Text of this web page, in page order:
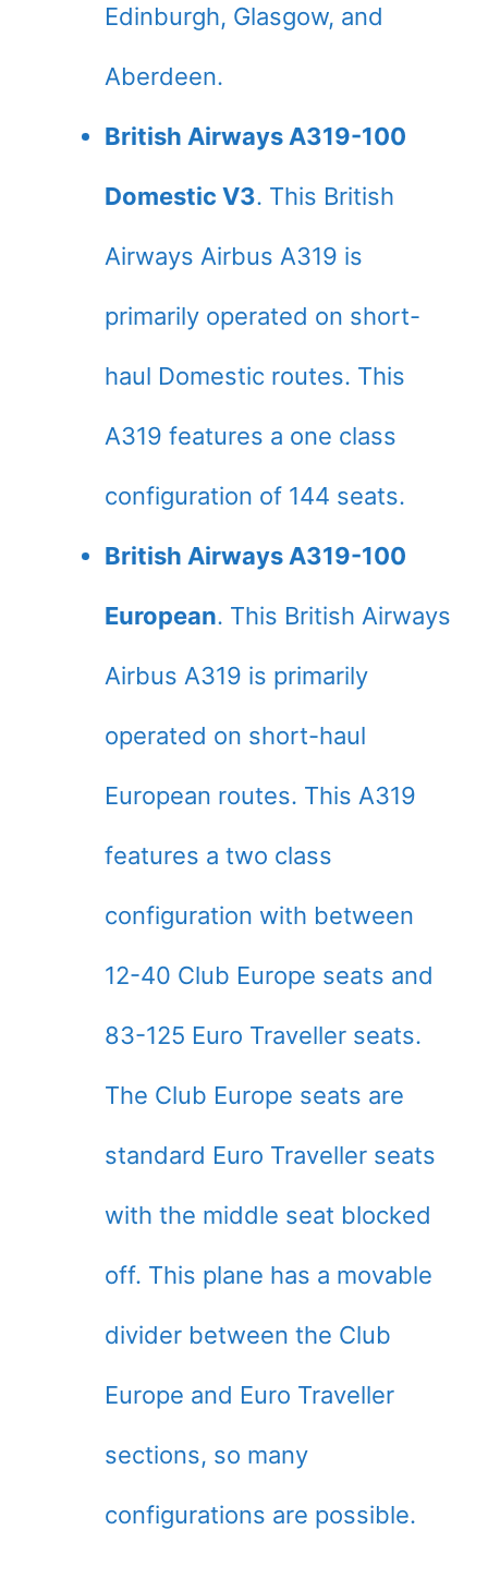
Edinburgh, Glasgow, and
Aberdeen.
British Airways A319-100
Domestic V3. This British
Airways Airbus A319 is
primarily operated on short-
haul Domestic routes. This
A319 features a one class
configuration of 144 seats.
British Airways A319-100
European. This British Airways
Airbus A319 is primarily
operated on short-haul
European routes. This A319
features a two class
configuration with between
12-40 Club Europe seats and
83-125 Euro Traveller seats.
The Club Europe seats are
standard Euro Traveller seats
with the middle seat blocked
off. This plane has a movable
divider between the Club
Europe and Euro Traveller
sections, so many
configurations are possible.